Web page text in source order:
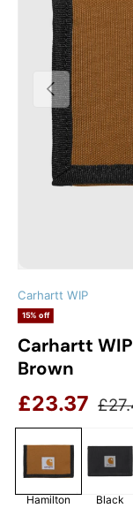
Previous
Carhartt WIP
15% off
Carhartt
Brown
Sale price
£23.37
Black
Hamilton